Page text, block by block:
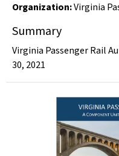
Organization:Virginia
Summary
Virginia Passenger Rail
30, 2021